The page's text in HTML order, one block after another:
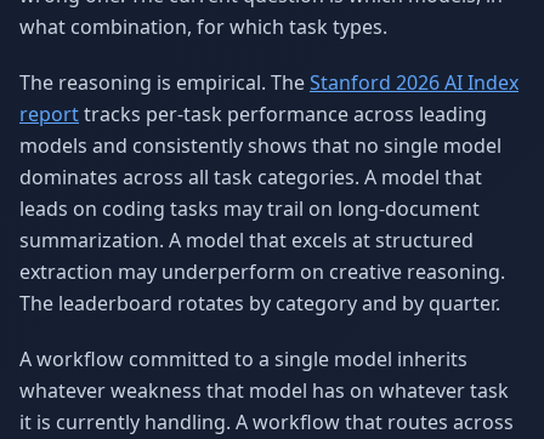
what combination, for which task types.
The reasoning is empirical. TheStanford 2026 AI Index
reporttracks per-task performance across leading
models and consistently shows that no single model
dominates across all task categories. A model that
leads on coding tasks may trail on long-document
summarization. A model that excels at structured
extraction may underperform on creative reasoning.
The leaderboard rotates by category and by quarter.
A workflow committed to a single model inherits
whatever weakness that model has on whatever task
it is currently handling. A workflow that routes across